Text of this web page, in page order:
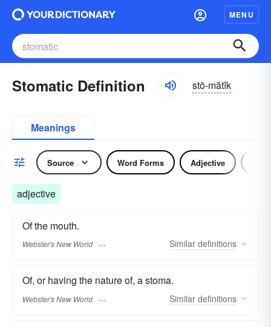
MENU
Stomatic Definition stō-mătĭk
Meanings
Source Word Forms Adjective
adjective
Of the mouth.
Webster's New World Similar definitions
Of, or having the nature of, a stoma.
Webster's New World Similar definitions